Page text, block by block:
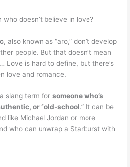
doesn’t believe in love?
, also known as “aro,” don’t develop
people. But that doesn’t mean
Love is hard to define, but there’s
love and romance.
a slang term forsomeone who’s
or “old-school.” It can be
like Michael Jordan or more
who can unwrap a Starburst with